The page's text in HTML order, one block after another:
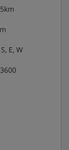
E, W